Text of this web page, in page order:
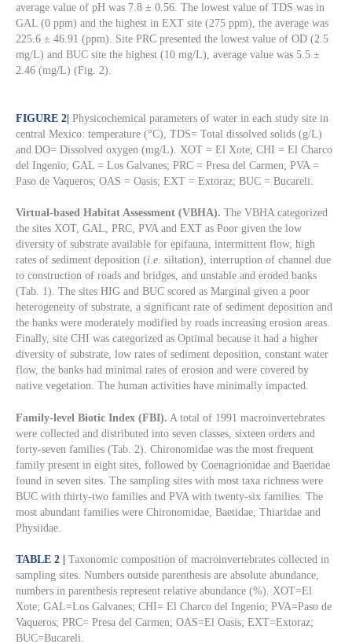
average value of pH was 7.8 ± 0.56. The lowest value of TDS was in
GAL (0 ppm) and the highest in EXT site (275 ppm), the average was
225.6 ± 46.91 (ppm). Site PRC presented the lowest value of OD (2.5
mg/L) and BUC site the highest (10 mg/L), average value was 5.5 ±
2.46 (mg/L) (Fig. 2).
FIGURE 2| Physicochemical parameters of water in each study site in
central Mexico: temperature (°C), TDS= Total dissolved solids (g/L)
and DO= Dissolved oxygen (mg/L). XOT = El Xote; CHI = El Charco
del Ingenio; GAL = Los Galvanes; PRC = Presa del Carmen; PVA =
Paso de Vaqueros; OAS = Oasis; EXT = Extoraz; BUC = Bucareli.
Virtual-based Habitat Assessment (VBHA). The VBHA categorized
the sites XOT, GAL, PRC, PVA and EXT as Poor given the low
diversity of substrate available for epifauna, intermittent flow, high
rates of sediment deposition (i.e. siltation), interruption of channel due
to construction of roads and bridges, and unstable and eroded banks
(Tab. 1). The sites HIG and BUC scored as Marginal given a poor
heterogeneity of substrate, a significant rate of sediment deposition and
the banks were moderately modified by roads increasing erosion areas.
Finally, site CHI was categorized as Optimal because it had a higher
diversity of substrate, low rates of sediment deposition, constant water
flow, the banks had minimal rates of erosion and were covered by
native vegetation. The human activities have minimally impacted.
Family-level Biotic Index (FBI). A total of 1991 macroinvertebrates
were collected and distributed into seven classes, sixteen orders and
forty-seven families (Tab. 2). Chironomidae was the most frequent
family present in eight sites, followed by Coenagrionidae and Baetidae
found in seven sites. The sampling sites with most taxa richness were
BUC with thirty-two families and PVA with twenty-six families. The
most abundant families were Chironomidae, Baetidae, Thiaridae and
Physiidae.
TABLE 2 |
Taxonomic composition of macroinvertebrates collected in
sampling sites. Numbers outside parenthesis are absolute abundance,
numbers in parenthesis represent relative abundance (%). XOT=El
Xote; GAL=Los Galvanes; CHI= El Charco del Ingenio; PVA=Paso de
Vaqueros; PRC= Presa del Carmen; OAS=El Oasis; EXT=Extoraz;
BUC=Bucareli.